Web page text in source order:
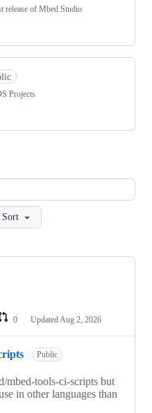
release of Mbed Studio
Projects
Sort
0 Updated Aug 2, 2026
Public
mbed-tools-ci-scripts but
in other languages than